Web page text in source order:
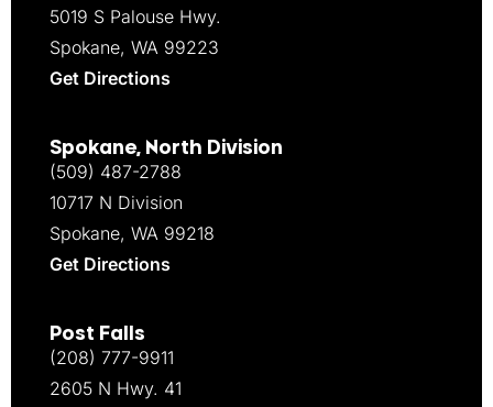
5019 S Palouse Hwy.
Spokane, WA 99223
Get Directions
Spokane, North Division
(509) 487-2788
10717 N Division
Spokane, WA 99218
Get Directions
Post Falls
(208) 777-9911
2605 N Hwy. 41